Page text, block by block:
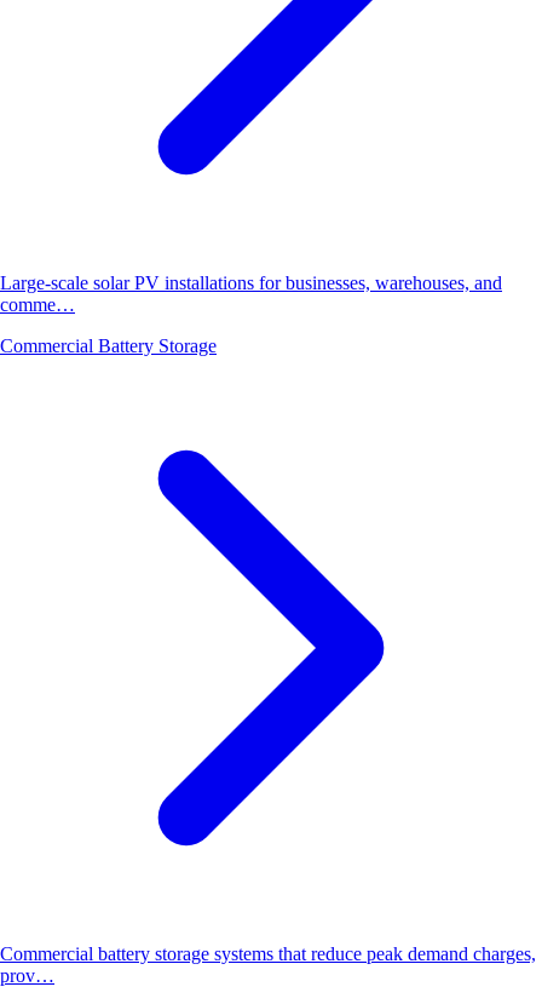
Large-scale solar PV installations for businesses, warehouses, and
comme…
Commercial Battery Storage
Commercial battery storage systems that reduce peak demand charges,
prov…